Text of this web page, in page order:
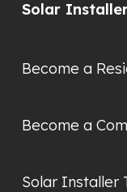
Solar
Become a
Become a
Solar Installer